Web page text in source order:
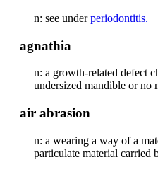
n: see underperiodontitis.
agnathia
n: a growth-related defect
undersized mandible or no
air abrasion
n: a wearing a way of a
particulate material carried